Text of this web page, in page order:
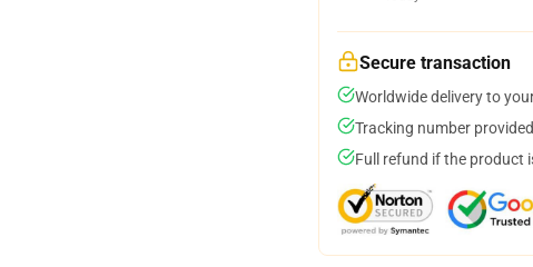
Secure transaction
Worldwide delivery to
Tracking number
Full refund if the product